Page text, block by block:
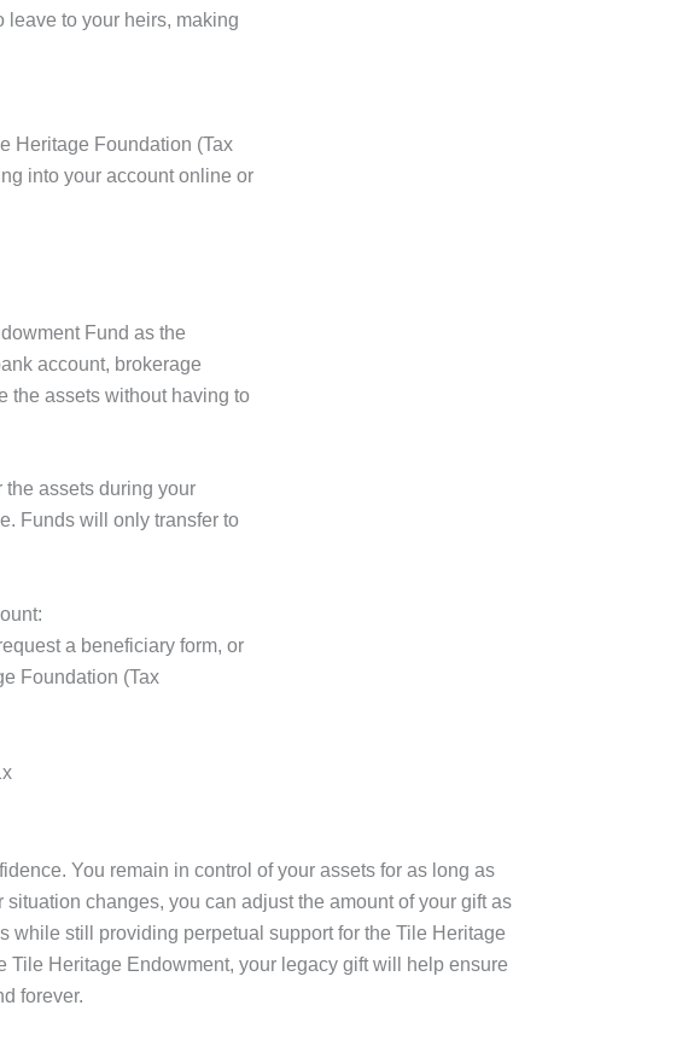
leave to your heirs, making
Heritage Foundation (Tax
into your account online or
Fund as the
account, brokerage
the assets without having to
assets during your
Funds will only transfer to
a beneficiary form, or
Foundation (Tax
You remain in control of your assets for as long as
changes, you can adjust the amount of your gift as
still providing perpetual support for the Tile Heritage
Tile Heritage Endowment, your legacy gift will help ensure
forever.